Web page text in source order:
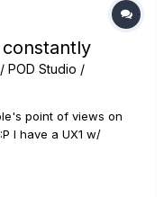
constantly
POD Studio /
point of views on
I have a UX1 w/
settings, still unable
I use a lot of...